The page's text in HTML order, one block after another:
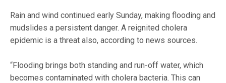
Rain and wind continued early Sunday, making flooding and
mudslides a persistent danger. A reignited cholera
epidemic is a threat also, according to news sources.
“Flooding brings both standing and run-off water, which
becomes contaminated with cholera bacteria. This can